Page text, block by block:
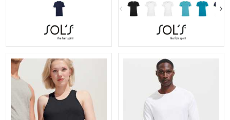
Weight:
150 gsm |Material:
100% polyester.
150 gsm |
100% ringspun semi-combed